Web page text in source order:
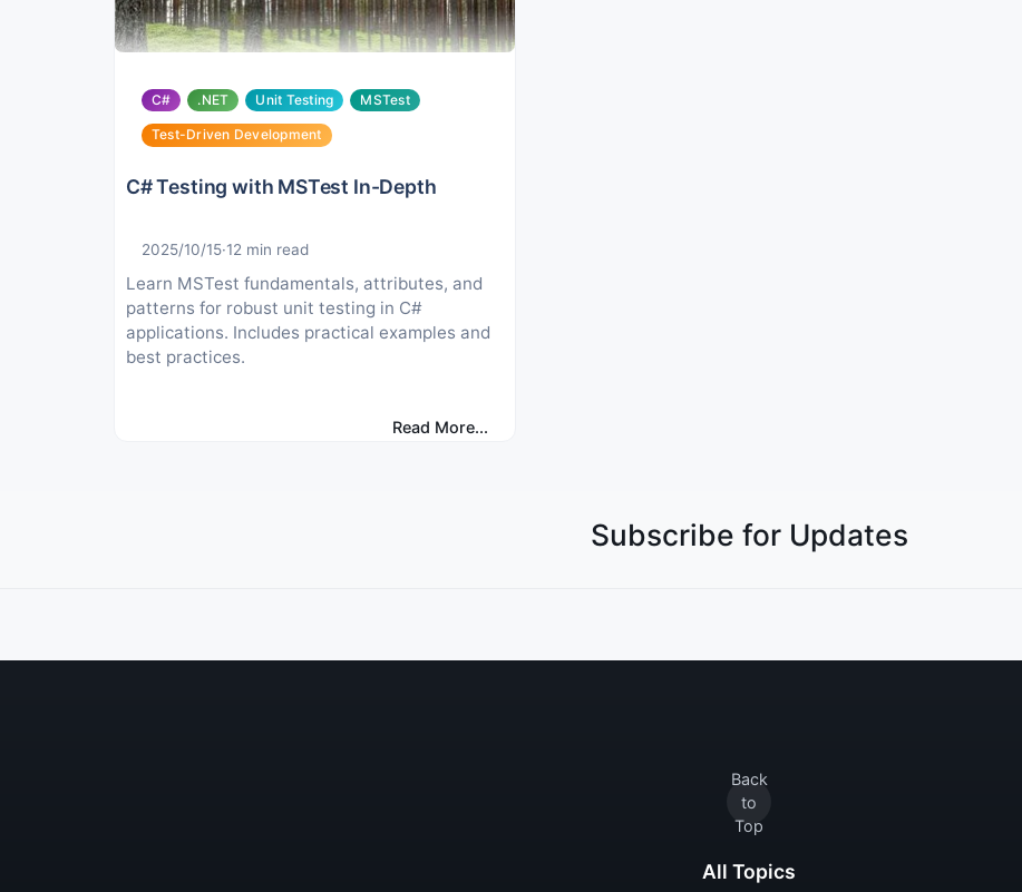
C# .NET Unit Testing MSTest
Test-Driven Development
C# Testing with MSTest In-Depth
2025/10/15·12 min read
Learn MSTest fundamentals, attributes, and
patterns for robust unit testing in C#
applications. Includes practical examples and
best practices.
Read More...
Subscribe for Updates
Back
to
Top
All Topics